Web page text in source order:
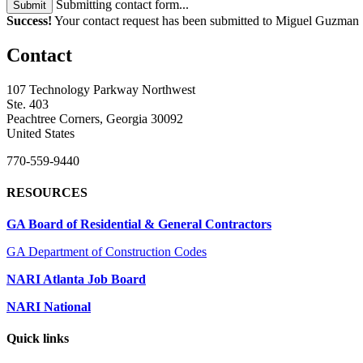
Submit
Submitting contact form...
Success! Your contact request has been submitted to Miguel
Contact
107 Technology Parkway Northwest
Ste. 403
Peachtree Corners, Georgia 30092
United States
770-559-9440
RESOURCES
GA Board of Residential & General Contractors
GA Department of Construction Codes
NARI Atlanta Job Board
NARI National
Quick links